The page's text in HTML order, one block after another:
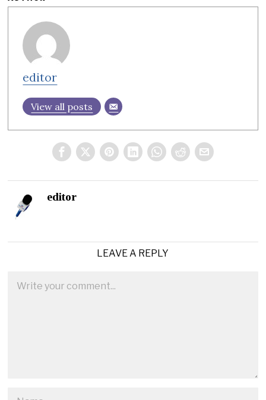
editor
View all posts
editor
LEAVE A REPLY